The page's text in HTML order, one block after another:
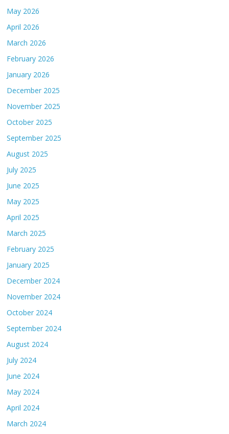
May 2026
April 2026
March 2026
February 2026
January 2026
December 2025
November 2025
October 2025
September 2025
August 2025
July 2025
June 2025
May 2025
April 2025
March 2025
February 2025
January 2025
December 2024
November 2024
October 2024
September 2024
August 2024
July 2024
June 2024
May 2024
April 2024
March 2024